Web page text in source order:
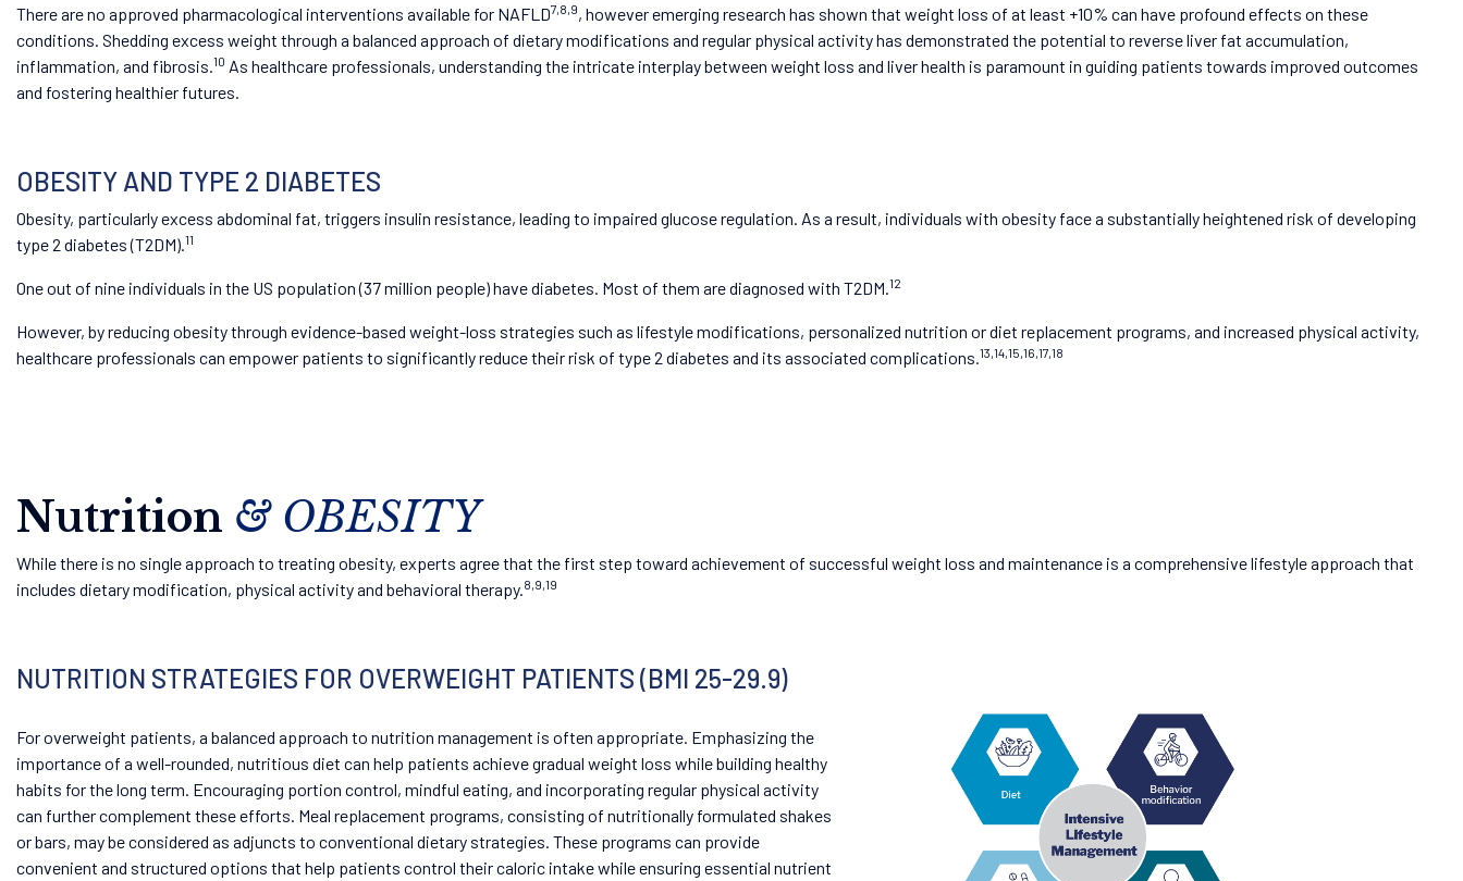
There are no approved pharmacological interventions available for NAFLD7,8,9, however emerging research has shown that weight loss of at least +10% can have profound effects on these
conditions. Shedding excess weight through a balanced approach of dietary modifications and regular physical activity has demonstrated the potential to reverse liver fat accumulation,
inflammation, and fibrosis.10 As healthcare professionals, understanding the intricate interplay between weight loss and liver health is paramount in guiding patients towards improved outcomes
and fostering healthier futures.
OBESITY AND TYPE 2 DIABETES
Obesity, particularly excess abdominal fat, triggers insulin resistance, leading to impaired glucose regulation. As a result, individuals with obesity face a substantially heightened risk of developing
type 2 diabetes (T2DM).11
One out of nine individuals in the US population (37 million people) have diabetes. Most of them are diagnosed with T2DM.12
However, by reducing obesity through evidence-based weight-loss strategies such as lifestyle modifications, personalized nutrition or diet replacement programs, and increased physical activity,
healthcare professionals can empower patients to significantly reduce their risk of type 2 diabetes and its associated complications.13,14,15,16,17,18
Nutrition & OBESITY
While there is no single approach to treating obesity, experts agree that the first step toward achievement of successful weight loss and maintenance is a comprehensive lifestyle approach that
includes dietary modification, physical activity and behavioral therapy.8,9,19
NUTRITION STRATEGIES FOR OVERWEIGHT PATIENTS (BMI 25-29.9)
For overweight patients, a balanced approach to nutrition management is often appropriate. Emphasizing the
importance of a well-rounded, nutritious diet can help patients achieve gradual weight loss while building healthy
habits for the long term. Encouraging portion control, mindful eating, and incorporating regular physical activity
can further complement these efforts. Meal replacement programs, consisting of nutritionally formulated shakes
or bars, may be considered as adjuncts to conventional dietary strategies. These programs can provide
convenient and structured options that help patients control their caloric intake while ensuring essential nutrient